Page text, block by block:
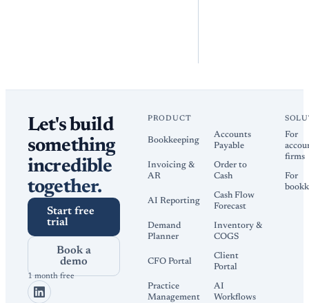
Let's build
something
incredible
together.
Start free
trial
Book a
demo
1 month free
PRODUCT
Bookkeeping
Accounts
Payable
Invoicing &
AR
Order to
Cash
AI Reporting
Cash Flow
Forecast
Demand
Planner
Inventory &
COGS
CFO Portal
Client
Portal
Practice
Management
AI
Workflows
For
firms
For